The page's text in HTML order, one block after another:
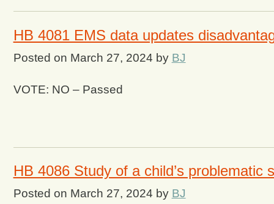
HB 4081 EMS data updates
Posted on March 27, 2024 by BJ
VOTE: NO – Passed
HB 4086 Study of a child’s problematic
Posted on March 27, 2024 by BJ